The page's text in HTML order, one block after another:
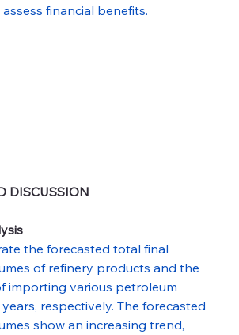
financial benefits.
DISCUSSION
the forecasted total final
of refinery products and the
importing various petroleum
respectively. The forecasted
show an increasing trend,